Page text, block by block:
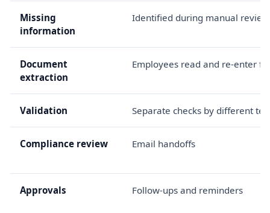
Missing
information
Identified during manual review
Document
extraction
Employees read and re-enter
Validation Separate checks by different
Compliance review Email handoffs
Approvals Follow-ups and reminders